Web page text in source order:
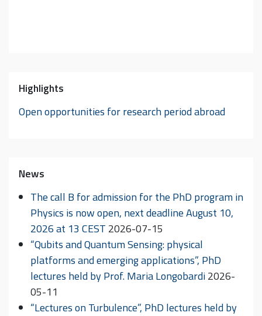
Highlights
Open opportunities for research period abroad
News
The call B for admission for the PhD program in
Physics is now open, next deadline August 10,
2026 at 13 CEST 2026-07-15
“Qubits and Quantum Sensing: physical
platforms and emerging applications”, PhD
lectures held by Prof. Maria Longobardi2026-
05-11
“Lectures on Turbulence”, PhD lectures held by